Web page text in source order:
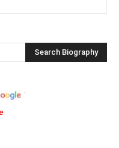
Search Biography